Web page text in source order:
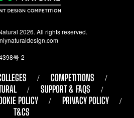
2026. All rights reserved.
号-2
COMPETITIONS
SUPPORT & FAQS
POLICY
PRIVACY POLICY
T&CS